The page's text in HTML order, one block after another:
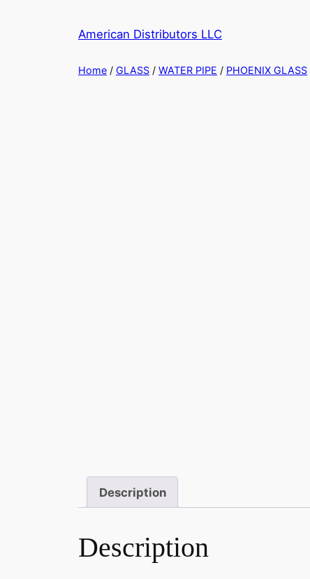
American Distributors LLC
Home / GLASS / WATER PIPE / PHOENIX GLASS
Description
Description